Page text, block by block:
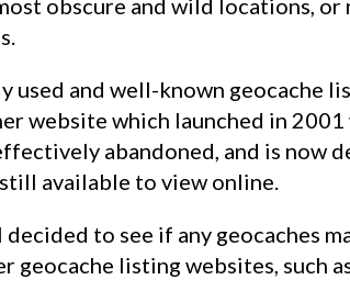
used and well-known geocache
website which launched in 2001
abandoned, and is now
available to view online.
geocache listing websites, such